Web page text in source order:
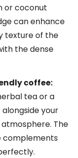
or coconut
can enhance
texture of the
the dense
coffee:
tea or a
your
The
complements